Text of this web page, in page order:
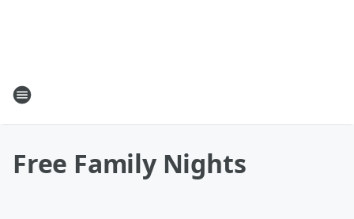
Free Family Nights